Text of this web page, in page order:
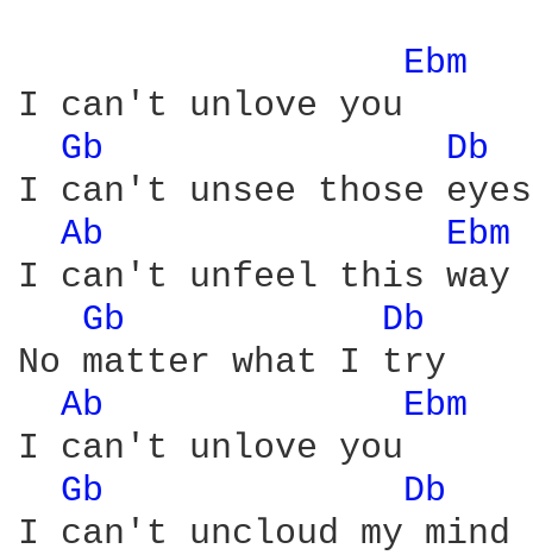
Ebm
I can't unlove you
Gb
Db
I can't unsee those eyes
Ab
Ebm
I can't unfeel this way
Gb
Db
No matter what I try
Ab
Ebm
I can't unlove you
Gb
Db
I can't uncloud my mind